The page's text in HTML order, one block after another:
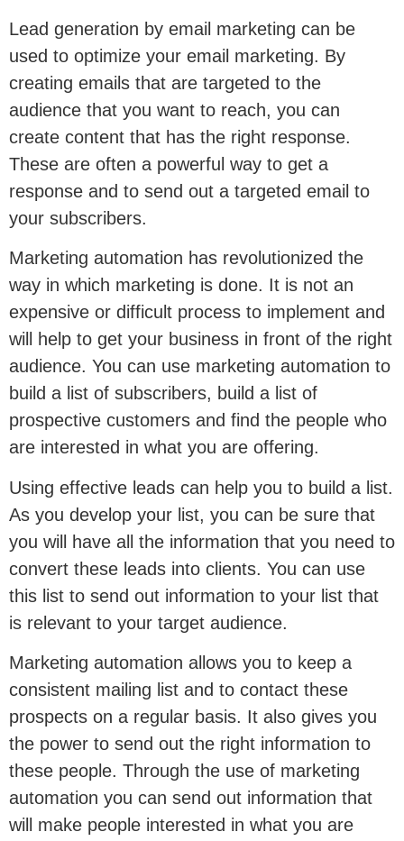
Lead generation by email marketing can be
used to optimize your email marketing. By
creating emails that are targeted to the
audience that you want to reach, you can
create content that has the right response.
These are often a powerful way to get a
response and to send out a targeted email to
your subscribers.
Marketing automation has revolutionized the
way in which marketing is done. It is not an
expensive or difficult process to implement and
will help to get your business in front of the right
audience. You can use marketing automation to
build a list of subscribers, build a list of
prospective customers and find the people who
are interested in what you are offering.
Using effective leads can help you to build a list.
As you develop your list, you can be sure that
you will have all the information that you need to
convert these leads into clients. You can use
this list to send out information to your list that
is relevant to your target audience.
Marketing automation allows you to keep a
consistent mailing list and to contact these
prospects on a regular basis. It also gives you
the power to send out the right information to
these people. Through the use of marketing
automation you can send out information that
will make people interested in what you are